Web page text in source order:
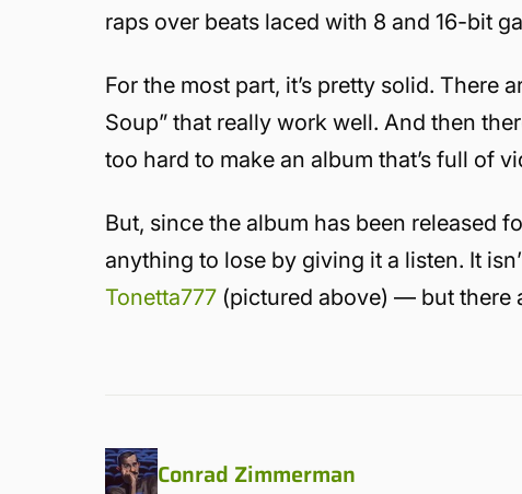
raps over beats laced with 8 and 16-bit
For the most part, it’s pretty solid. There
Soup” that really work well. And then
too hard to make an album that’s full of
But, since the album has been released
anything to lose by giving it a listen. It
Tonetta777 (pictured above) — but there
Conrad Zimmerman